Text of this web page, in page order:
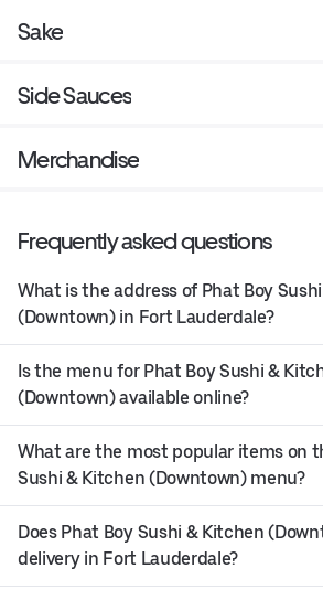
Sake
Side Sauces
Merchandise
Frequently asked questions
What is the address of Phat Boy
(Downtown) in Fort Lauderdale?
Is the menu for Phat Boy Sushi &
(Downtown) available online?
What are the most popular items on
Sushi & Kitchen (Downtown) menu?
Does Phat Boy Sushi & Kitchen
delivery in Fort Lauderdale?